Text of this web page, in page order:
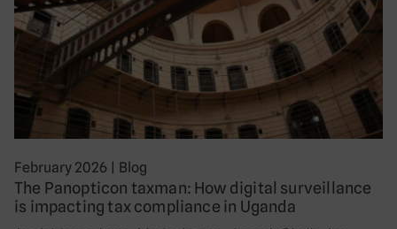
February 2026 Blog
The Panopticon taxman: How digital surveillance
is impacting tax compliance in Uganda